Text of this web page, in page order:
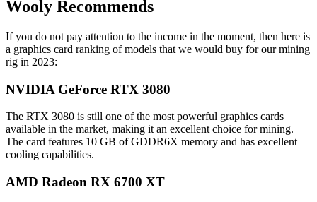
Wooly Recommends
If you do not pay attention to the income in the moment, then here is
a graphics card ranking of models that we would buy for our mining
rig in 2023:
NVIDIA GeForce RTX 3080
The RTX 3080 is still one of the most powerful graphics cards
available in the market, making it an excellent choice for mining.
The card features 10 GB of GDDR6X memory and has excellent
cooling capabilities.
AMD Radeon RX 6700 XT